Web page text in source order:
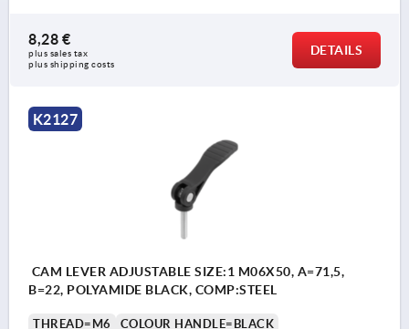
8,28 €
plus sales tax
plus shipping costs
DETAILS
K2127
CAM LEVER ADJUSTABLE SIZE:1 M06X50, A=71,5,
B=22, POLYAMIDE BLACK, COMP:STEEL
THREAD=M6 COLOUR HANDLE=BLACK